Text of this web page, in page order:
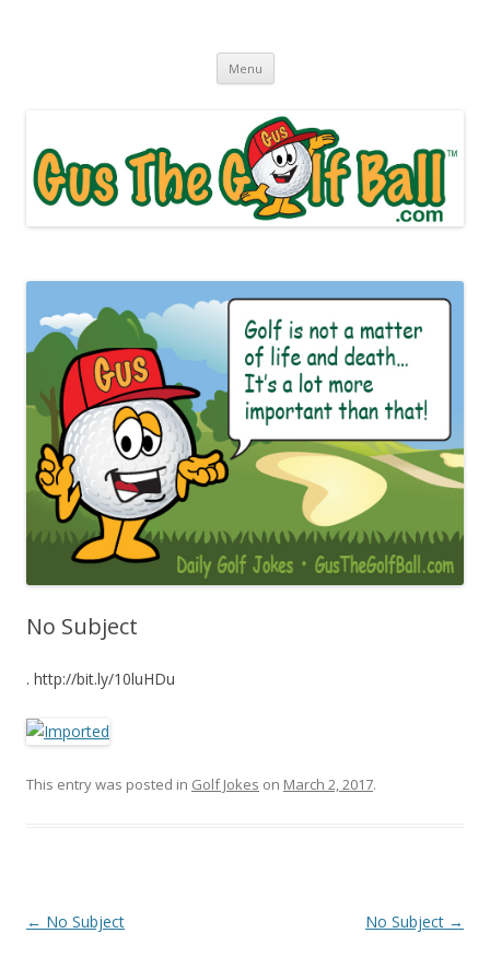
Menu Skip to content
No Subject
. http://bit.ly/10luHDu
This entry was posted in Golf Jokes on March 2, 2017.
Post navigation
← No Subject No Subject →